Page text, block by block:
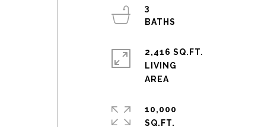
3
2,416 SQ.FT.
LIVING
10,000
SQ.FT.